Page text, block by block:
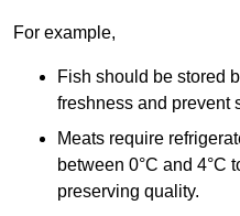
For example,
Fish should be stored
freshness and prevent
Meats require
between 0°C and 4°C
preserving quality.